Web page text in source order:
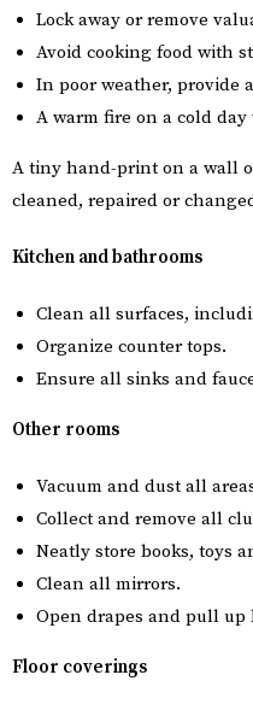
Lock away or remove
Avoid cooking food with
In poor weather, provide
A warm fire on a cold
A tiny hand-print on a wall
cleaned, repaired or
Kitchen and bathrooms
Clean all surfaces,
Organize counter tops.
Ensure all sinks and
Other rooms
Vacuum and dust all
Collect and remove all
Neatly store books, toys
Clean all mirrors.
Open drapes and pull up
Floor coverings